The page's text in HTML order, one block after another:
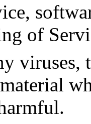
of
viruses,